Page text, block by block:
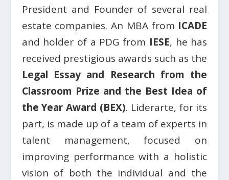
President and Founder of several real
estate companies. An MBA from ICADE
and holder of a PDG from IESE, he has
received prestigious awards such as the
Legal Essay and Research from the
Classroom Prize and the Best Idea of
the Year Award (BEX). Liderarte, for its
part, is made up of a team of experts in
talent management, focused on
improving performance with a holistic
vision of both the individual and the